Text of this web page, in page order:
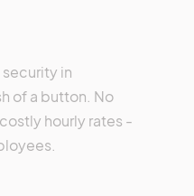
in
of a button. No
hourly rates -